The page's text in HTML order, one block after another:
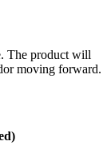
The product will
moving forward.